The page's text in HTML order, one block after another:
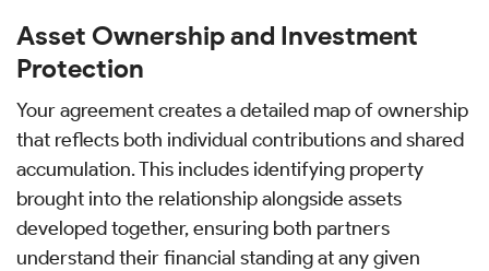
Asset Ownership and Investment
Protection
Your agreement creates a detailed map of ownership
that reflects both individual contributions and shared
accumulation. This includes identifying property
brought into the relationship alongside assets
developed together, ensuring both partners
understand their financial standing at any given